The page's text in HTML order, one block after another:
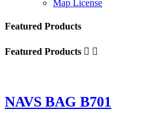
Map License
Featured Products
Featured Products  
NAVS BAG B701